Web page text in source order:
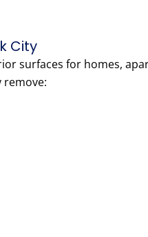
City
surfaces for homes,
remove: